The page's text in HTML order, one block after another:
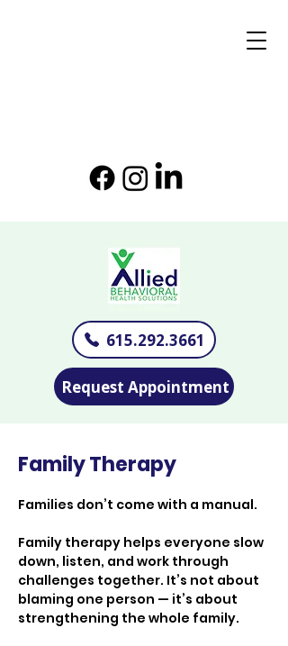
615.292.3661
Request Appointment
Family Therapy
Families don’t come with a manual.
Family therapy helps everyone slow
down, listen, and work through
challenges together. It’s not about
blaming one person — it’s about
strengthening the whole family.